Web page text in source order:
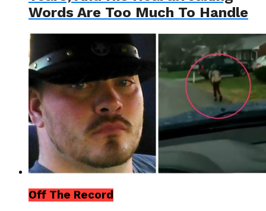
Words Are Too Much To Handle
Off The Record